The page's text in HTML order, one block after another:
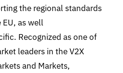
the regional standards
as well
Recognized as one of
leaders in the V2X
and Markets,